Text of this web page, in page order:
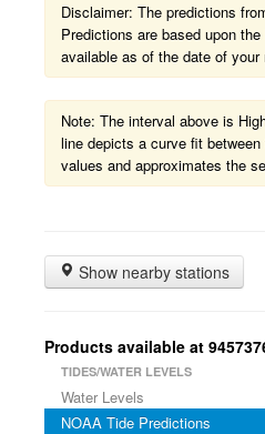
Disclaimer: The predictions
Predictions are based upon
available as of the date of your
Note: The interval above is
line depicts a curve fit
values and approximates the
Show nearby stations
Products available at
TIDES/WATER LEVELS
Water Levels
NOAA Tide Predictions